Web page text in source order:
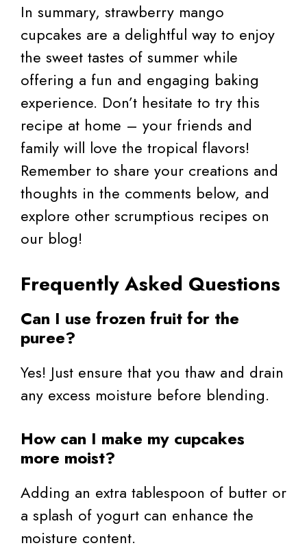
In summary, strawberry mango
cupcakes are a delightful way to enjoy
the sweet tastes of summer while
offering a fun and engaging baking
experience. Don’t hesitate to try this
recipe at home – your friends and
family will love the tropical flavors!
Remember to share your creations and
thoughts in the comments below, and
explore other scrumptious recipes on
our blog!
Frequently Asked Questions
Can I use frozen fruit for the
puree?
Yes! Just ensure that you thaw and drain
any excess moisture before blending.
How can I make my cupcakes
more moist?
Adding an extra tablespoon of butter or
a splash of yogurt can enhance the
moisture content.